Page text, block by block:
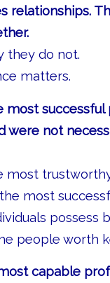
relationships.
they do not.
matters.
most successful
were not
most
most
possess
people worth
capable